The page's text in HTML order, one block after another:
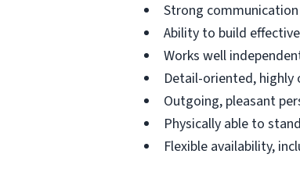
Strong
Ability to build
Works well
Detail-oriented,
Outgoing, pleasant
Physically able to
Flexible availability,